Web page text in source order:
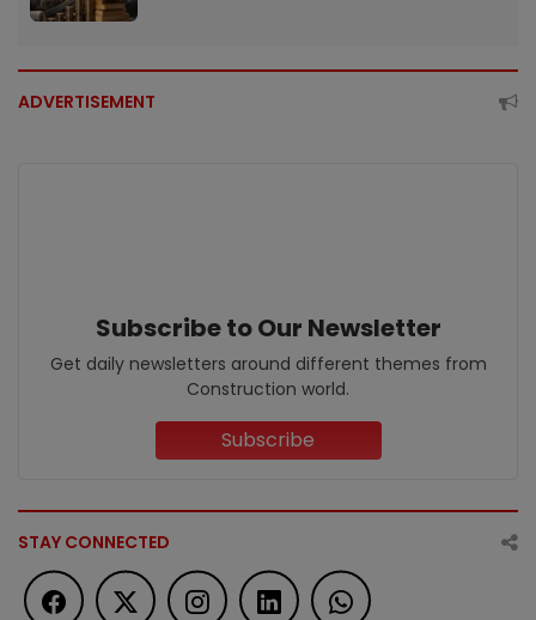
ADVERTISEMENT
Subscribe to Our Newsletter
Get daily newsletters around different themes from
Construction world.
Subscribe
STAY CONNECTED